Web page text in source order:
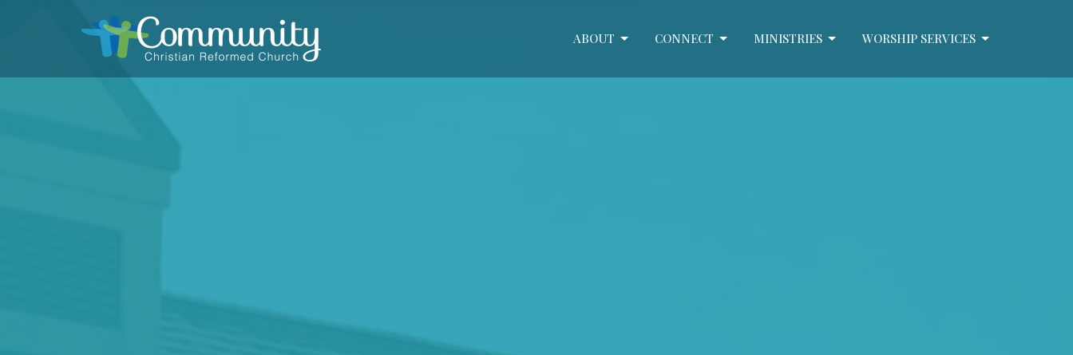
ABOUT CONNECT MINISTRIES WORSHIP SERVICES